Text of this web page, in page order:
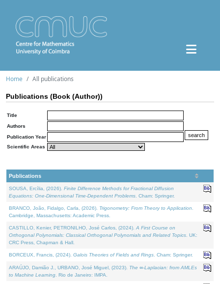
Home All publications
Publications (Book (Author))
Title
Authors
Publication Year
Scientific Areas
Publications
SOUSA, Ercília, (2026). Finite Difference Methods for Fractional Diffusion
Equations: One-Dimensional Time-Dependent Problems . Cham: Springer.
BRANCO, João, Fidalgo, Carla, (2026). Trigonometry: From Theory to Application
Cambridge, Massachusetts: Academic Press.
CASTILLO, Kenier, PETRONILHO, José Carlos, (2024). A First Course on
Orthogonal Polynomials: Classical Orthogonal Polynomials and Related Topics . UK:
CRC Press, Chapman & Hall.
BORCEUX, Francis, (2024). Galois Theories of Fields and Rings . Cham: Springer.
ARAÚJO, Damião J., URBANO, José Miguel, (2023). The ∞-Laplacian: from AMLEs
to Machine Learning . Rio de Janeiro: IMPA.